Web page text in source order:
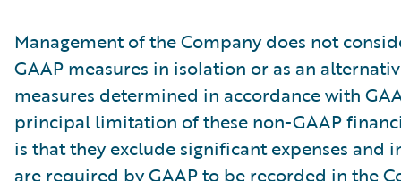
Management of the Company does not
GAAP measures in isolation or as an
measures determined in accordance with
principal limitation of these non-GAAP
is that they exclude significant expenses and
are required by GAAP to be recorded in the